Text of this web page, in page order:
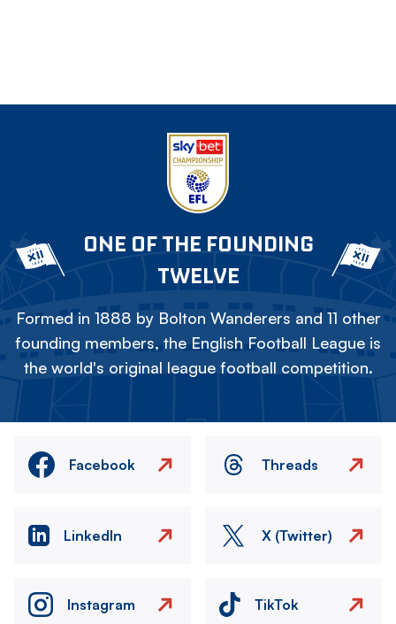
ONE OF THE FOUNDING
TWELVE
Formed in 1888 by Bolton Wanderers and 11 other
founding members, the English Football League is
the world's original league football competition.
Facebook Threads
LinkedIn X (Twitter)
Instagram TikTok